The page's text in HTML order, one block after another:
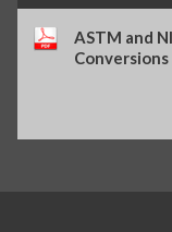
ASTM and
Conversions